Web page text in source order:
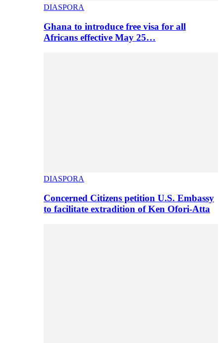
DIASPORA
Ghana to introduce free visa for all
Africans effective May 25…
DIASPORA
Concerned Citizens petition U.S. Embassy
to facilitate extradition of Ken Ofori-Atta